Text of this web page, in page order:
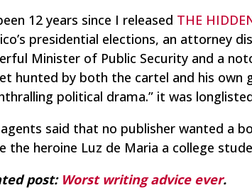
12 years since I released THE
presidential elections, an attorney
Minister of Public Security and a
hunted by both the cartel and his own
political drama.” it was
said that no publisher wanted a
the heroine Luz de Maria a college
post: Worst writing advice ever.